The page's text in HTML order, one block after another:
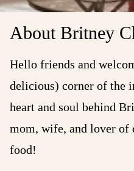
About Britney
Hello friends and
delicious) corner of the
heart and soul behind
mom, wife, and lover of
food!